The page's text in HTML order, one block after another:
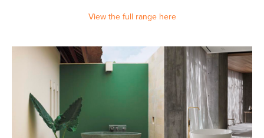
View the full range here